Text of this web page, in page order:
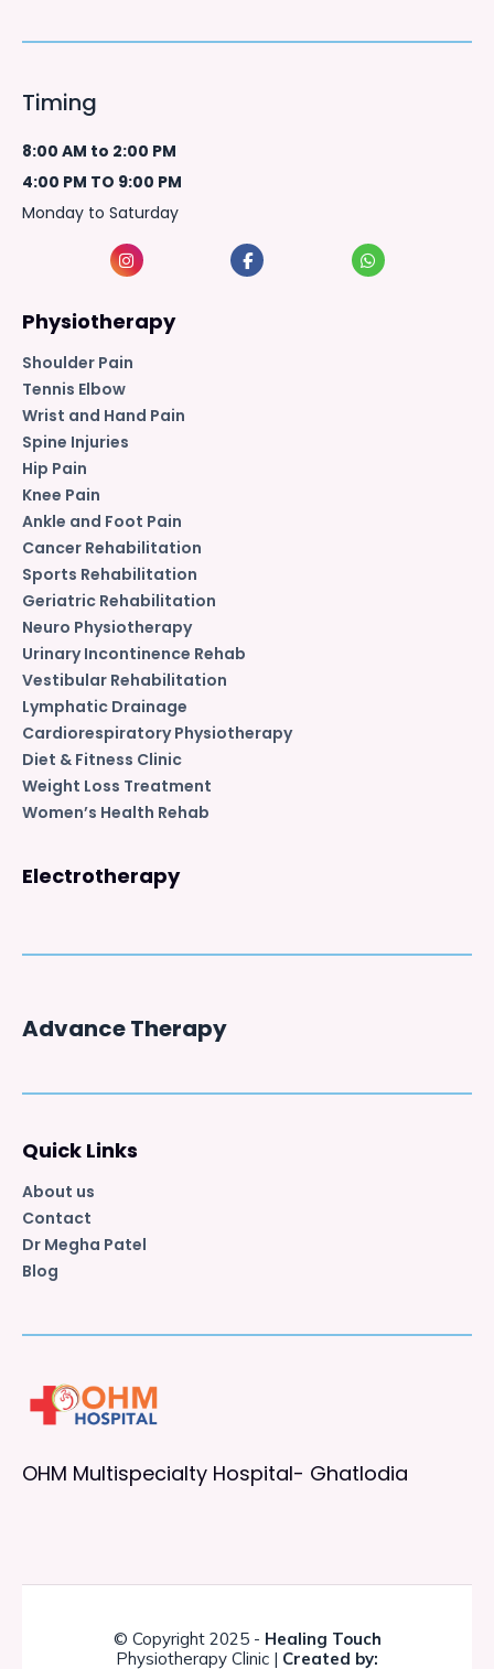
Timing
8:00 AM to 2:00 PM
4:00 PM TO 9:00 PM
Monday to Saturday
Physiotherapy
Shoulder Pain
Tennis Elbow
Wrist and Hand Pain
Spine Injuries
Hip Pain
Knee Pain
Ankle and Foot Pain
Cancer Rehabilitation
Sports Rehabilitation
Geriatric Rehabilitation
Neuro Physiotherapy
Urinary Incontinence Rehab
Vestibular Rehabilitation
Lymphatic Drainage
Cardiorespiratory Physiotherapy
Diet & Fitness Clinic
Weight Loss Treatment
Women’s Health Rehab
Electrotherapy
Advance Therapy
Quick Links
About us
Contact
Dr Megha Patel
Blog
OHM Multispecialty Hospital- Ghatlodia
© Copyright 2025 - Healing Touch
Physiotherapy Clinic | Created by: